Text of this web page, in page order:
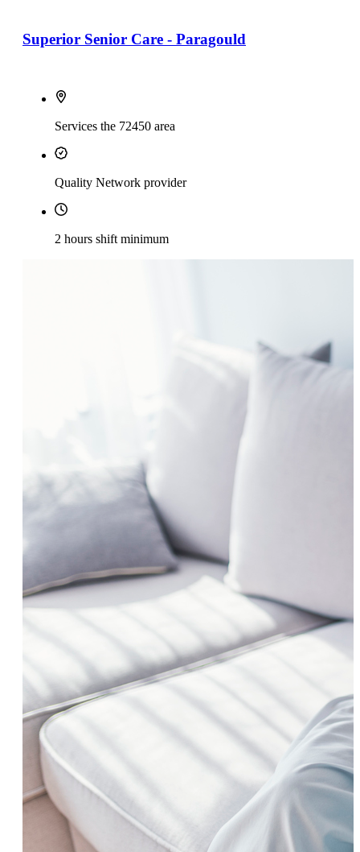
Superior Senior Care - Paragould
Services the 72450 area
Quality Network provider
2 hours shift minimum